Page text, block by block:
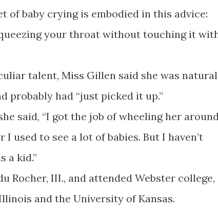
of baby crying is embodied in this advice:
your throat without touching it
talent, Miss Gillen said she was
probably had “just picked it up.”
said, “I got the job of wheeling her
used to see a lot of babies. But I haven’t
a kid.”
Rocher, III., and attended Webster college,
and the University of Kansas.